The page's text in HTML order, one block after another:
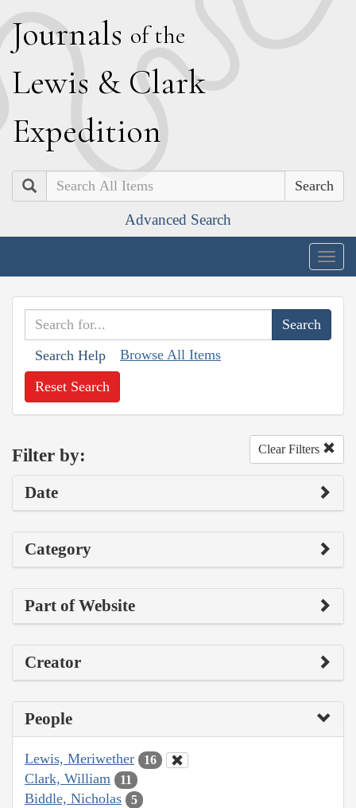
Journals of the
Lewis & Clark
Expedition
Search
Advanced Search
Search Help Browse All Items
Reset Search
Filter by: Clear Filters
Date
Category
Part of Website
Creator
People
Lewis, Meriwether 16
Clark, William 11
Biddle, Nicholas 5